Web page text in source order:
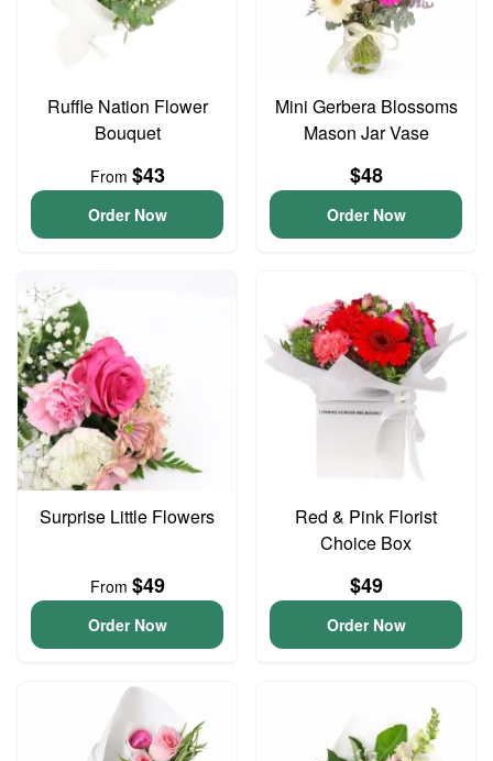
Ruffle Nation Flower
Bouquet
From $43
Order Now
Mini Gerbera Blossoms
Mason Jar Vase
$48
Order Now
Surprise Little Flowers
From $49
Order Now
Red & Pink Florist
Choice Box
$49
Order Now